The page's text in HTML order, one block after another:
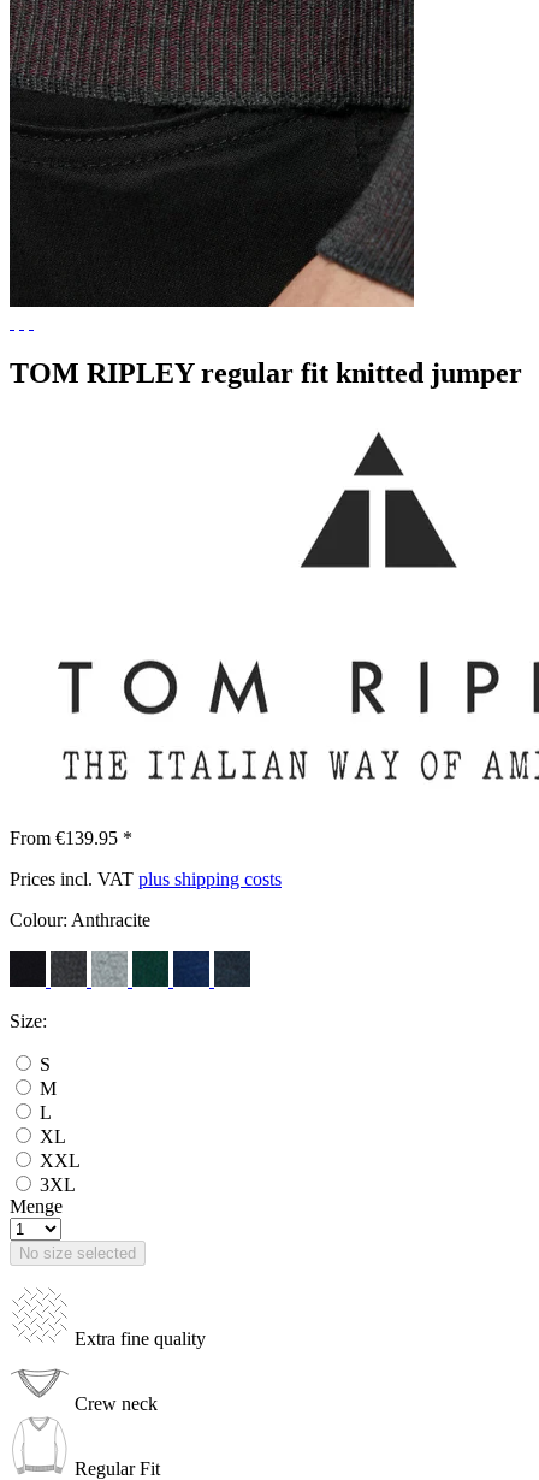
TOM RIPLEY regular fit knitted jumper
From €139.95 *
Prices incl. VAT plus shipping costs
Colour: Anthracite
Size:
S
M
L
XL
XXL
3XL
Menge
No size selected
Extra fine quality
Crew neck
Regular Fit